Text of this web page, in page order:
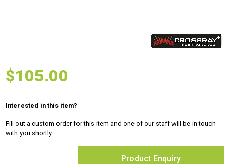
$105.00
Interested in this item?
Fill out a custom order for this item and one of our staff will be in touch
with you shortly.
Product Enquiry